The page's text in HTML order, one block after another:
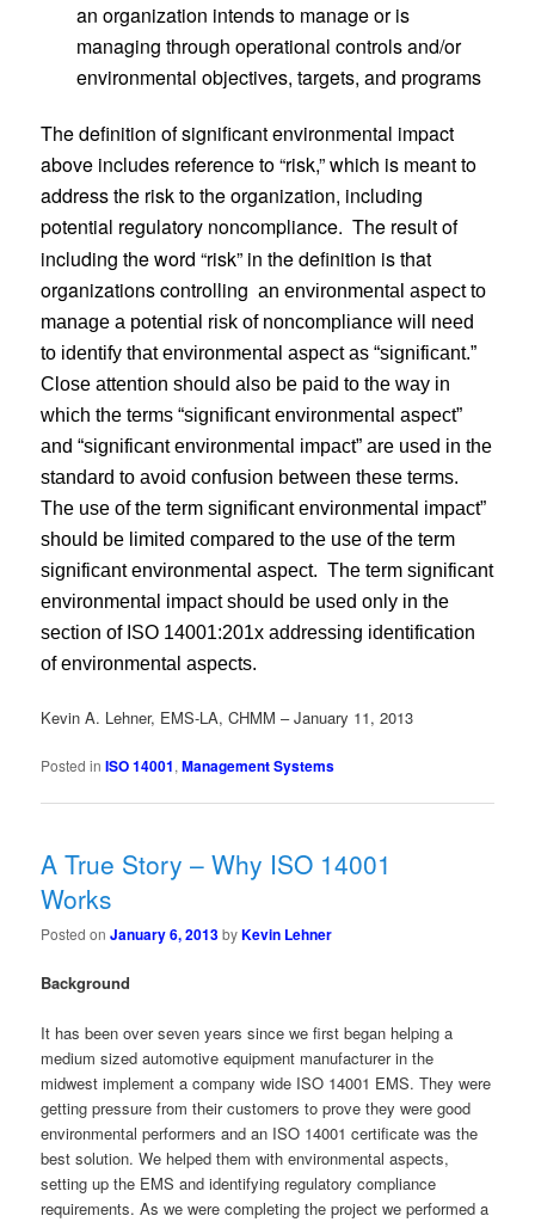
an organization intends to manage or is
managing through operational controls and/or
environmental objectives, targets, and programs
The definition of significant environmental impact
above includes reference to “risk,” which is meant to
address the risk to the organization, including
potential regulatory noncompliance. The result of
including the word “risk” in the definition is that
organizations controlling an environmental aspect to
manage a potential risk of noncompliance will need
to identify that environmental aspect as “significant.”
Close attention should also be paid to the way in
which the terms “significant environmental aspect”
and “significant environmental impact” are used in the
standard to avoid confusion between these terms.
The use of the term significant environmental impact”
should be limited compared to the use of the term
significant environmental aspect. The term significant
environmental impact should be used only in the
section of ISO 14001:201x addressing identification
of environmental aspects.
Kevin A. Lehner, EMS-LA, CHMM – January 11, 2013
Posted in ISO 14001,Management Systems
A True Story – Why ISO 14001
Works
Posted onJanuary 6, 2013byKevin Lehner
Background
It has been over seven years since we first began helping a
medium sized automotive equipment manufacturer in the
midwest implement a company wide ISO 14001 EMS. They were
getting pressure from their customers to prove they were good
environmental performers and an ISO 14001 certificate was the
best solution. We helped them with environmental aspects,
setting up the EMS and identifying regulatory compliance
requirements. As we were completing the project we performed a